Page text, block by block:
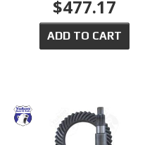
$477.17
ADD TO CART